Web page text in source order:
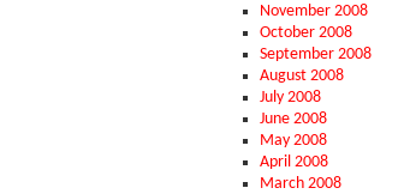
November 2008
October 2008
September 2008
August 2008
July 2008
June 2008
May 2008
April 2008
March 2008